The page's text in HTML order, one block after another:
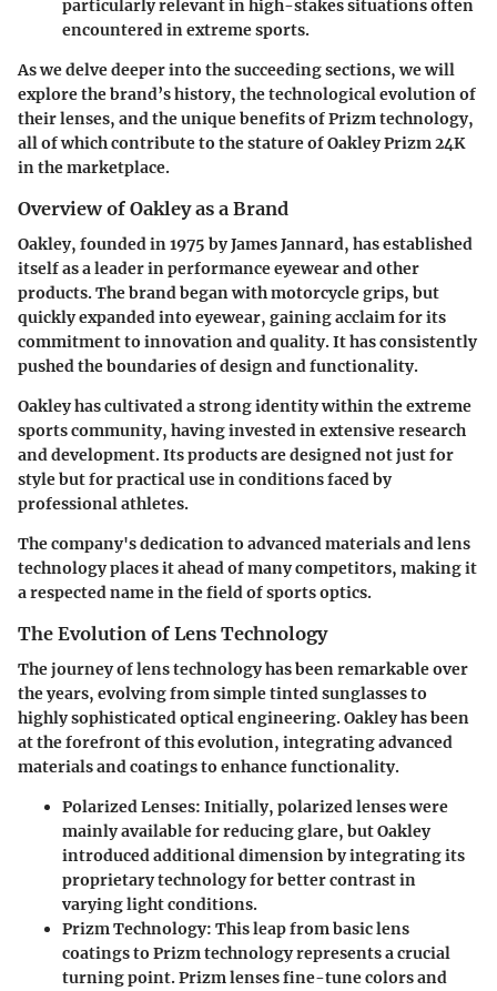
particularly relevant in high-stakes situations often
encountered in extreme sports.
As we delve deeper into the succeeding sections, we will
explore the brand’s history, the technological evolution of
their lenses, and the unique benefits of Prizm technology,
all of which contribute to the stature of Oakley Prizm 24K
in the marketplace.
Overview of Oakley as a Brand
Oakley, founded in 1975 by James Jannard, has established
itself as a leader in performance eyewear and other
products. The brand began with motorcycle grips, but
quickly expanded into eyewear, gaining acclaim for its
commitment to innovation and quality. It has consistently
pushed the boundaries of design and functionality.
Oakley has cultivated a strong identity within the extreme
sports community, having invested in extensive research
and development. Its products are designed not just for
style but for practical use in conditions faced by
professional athletes.
The company's dedication to advanced materials and lens
technology places it ahead of many competitors, making it
a respected name in the field of sports optics.
The Evolution of Lens Technology
The journey of lens technology has been remarkable over
the years, evolving from simple tinted sunglasses to
highly sophisticated optical engineering. Oakley has been
at the forefront of this evolution, integrating advanced
materials and coatings to enhance functionality.
Polarized Lenses: Initially, polarized lenses were
mainly available for reducing glare, but Oakley
introduced additional dimension by integrating its
proprietary technology for better contrast in
varying light conditions.
Prizm Technology: This leap from basic lens
coatings to Prizm technology represents a crucial
turning point. Prizm lenses fine-tune colors and